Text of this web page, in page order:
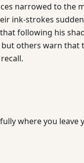
narrowed to the
ink-strokes
following his
others warn that
where you leave